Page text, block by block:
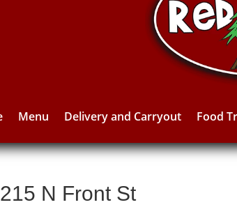
Menu Delivery and Carryout Food
N Front St